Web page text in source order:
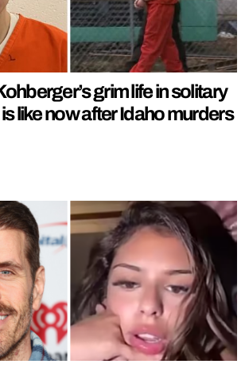
grim life in solitary
like now after Idaho murders